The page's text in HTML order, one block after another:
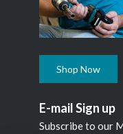
Shop Now
E-mail Sign up
Subscribe to our